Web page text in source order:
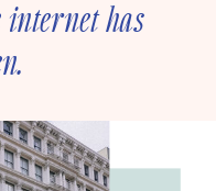
internet has